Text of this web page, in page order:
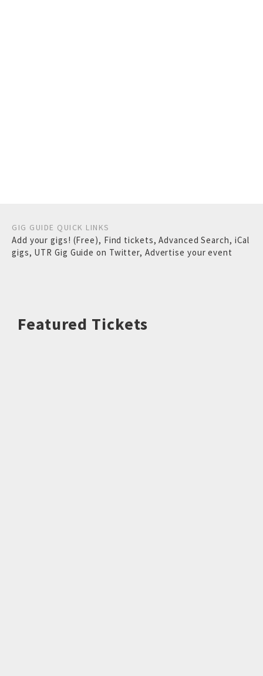
GIG GUIDE QUICK LINKS
Add your gigs! (Free), Find tickets,Advanced Search, iCal
gigs, UTR Gig Guide on Twitter, Advertise your event
Featured Tickets